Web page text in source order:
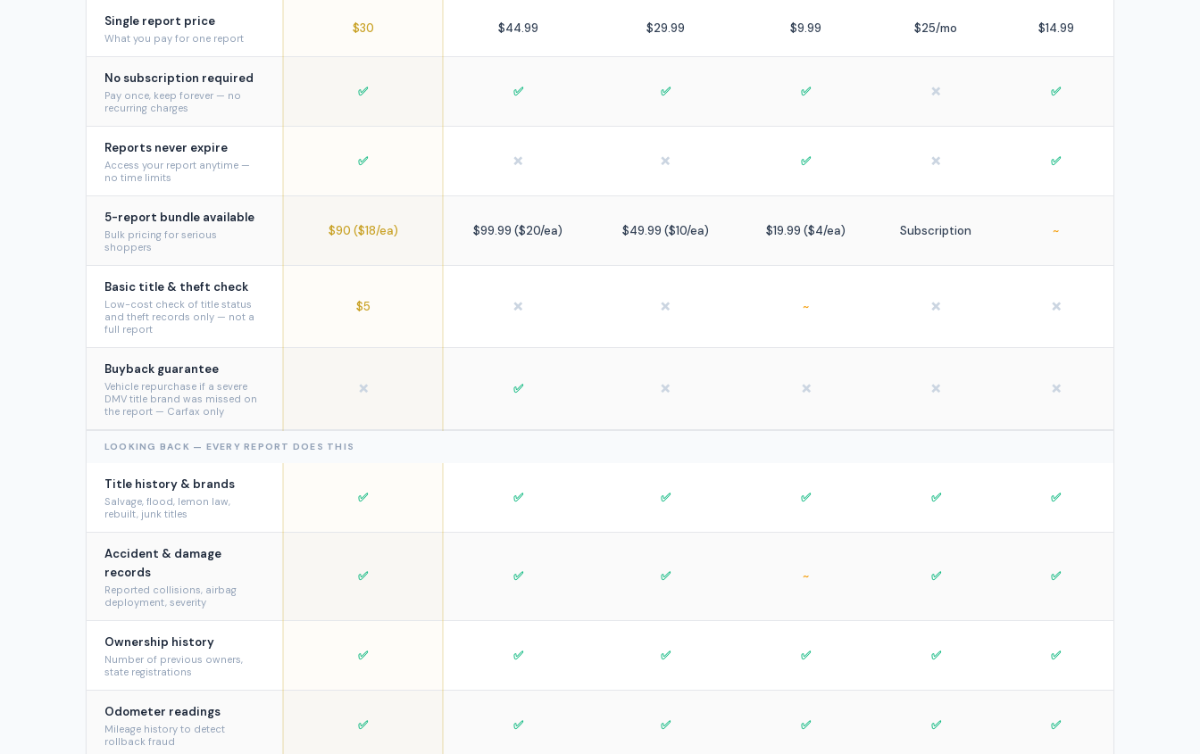
Single report price
What you pay for one report
$30 $44.99 $29.99 $9.99 $25/mo $14.99
No subscription required
Pay once, keep forever — no
recurring charges
✅ ✅ ✅ ✅ ❌ ✅
Reports never expire
Access your report anytime —
no time limits
✅ ❌ ❌ ✅ ❌ ✅
5-report bundle available
Bulk pricing for serious
shoppers
$90 ($18/ea) $99.99 ($20/ea) $49.99 ($10/ea) $19.99 ($4/ea) Subscription ~
Basic title & theft check
Low-cost check of title status
and theft records only — not a
full report
$5 ❌ ❌ ~ ❌ ❌
Buyback guarantee
Vehicle repurchase if a severe
DMV title brand was missed on
the report — Carfax only
❌ ✅ ❌ ❌ ❌ ❌
LOOKING BACK — EVERY REPORT DOES THIS
Title history & brands
Salvage, flood, lemon law,
rebuilt, junk titles
✅ ✅ ✅ ✅ ✅ ✅
Accident & damage
records
Reported collisions, airbag
deployment, severity
✅ ✅ ✅ ~ ✅ ✅
Ownership history
Number of previous owners,
state registrations
✅ ✅ ✅ ✅ ✅ ✅
Odometer readings
Mileage history to detect
rollback fraud
✅ ✅ ✅ ✅ ✅ ✅